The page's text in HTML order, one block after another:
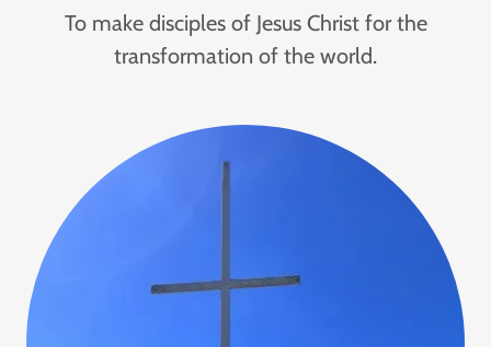
To make disciples of Jesus Christ for the
transformation of the world.